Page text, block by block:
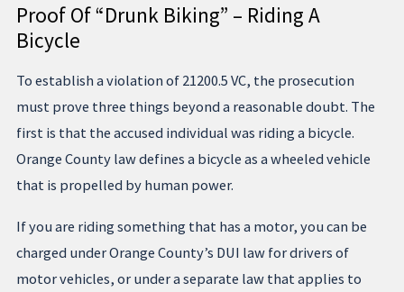
Proof Of “Drunk Biking” – Riding A
Bicycle
To establish a violation of 21200.5 VC, the prosecution
must prove three things beyond a reasonable doubt. The
first is that the accused individual was riding a bicycle.
Orange County law defines a bicycle as a wheeled vehicle
that is propelled by human power.
If you are riding something that has a motor, you can be
charged under Orange County’s DUI law for drivers of
motor vehicles, or under a separate law that applies to